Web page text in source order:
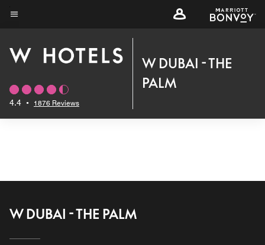
Skip
content
4.4 • 1876 Reviews
W DUBAI - THE
PALM
W DUBAI - THE PALM